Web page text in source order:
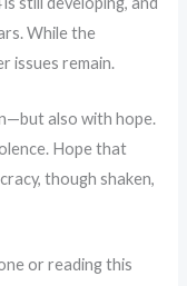
While the
issues remain.
also with hope.
Hope that
though shaken,
or reading this